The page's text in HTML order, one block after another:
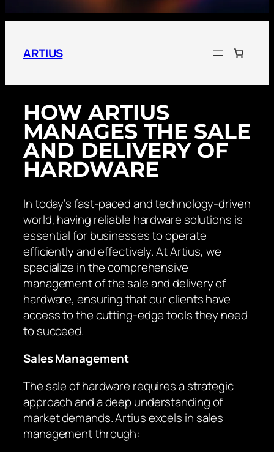
ARTIUS
HOW ARTIUS
MANAGES THE SALE
AND DELIVERY OF
HARDWARE
In today’s fast-paced and technology-driven
world, having reliable hardware solutions is
essential for businesses to operate
efficiently and effectively. At Artius, we
specialize in the comprehensive
management of the sale and delivery of
hardware, ensuring that our clients have
access to the cutting-edge tools they need
to succeed.
Sales Management
The sale of hardware requires a strategic
approach and a deep understanding of
market demands. Artius excels in sales
management through: